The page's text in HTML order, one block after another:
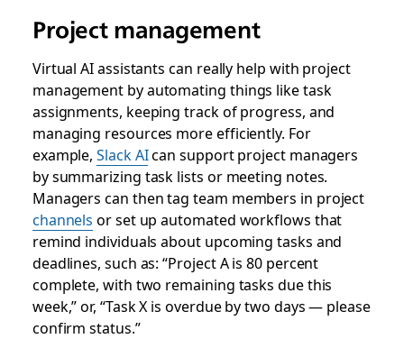
Project management
Virtual AI assistants can really help with project
management by automating things like task
assignments, keeping track of progress, and
managing resources more efficiently. For
example,Slack AIcan support project managers
by summarizing task lists or meeting notes.
Managers can then tag team members in project
channels or set up automated workflows that
remind individuals about upcoming tasks and
deadlines, such as: “Project A is 80 percent
complete, with two remaining tasks due this
week,” or, “Task X is overdue by two days — please
confirm status.”